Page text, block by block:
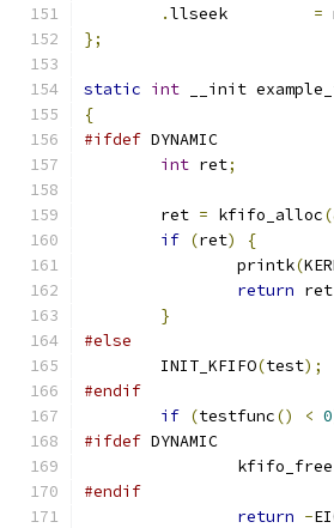
.
=
};
static int __init
{
#ifdef DYNAMIC
int ret;
	ret
= kfifo_alloc
if (ret)
{
		printk
(
return ret
}
#else
	INIT_KFIFO
(test);
#endif
if (testfunc() < 0
#ifdef DYNAMIC
		kfifo_free
#endif
return -